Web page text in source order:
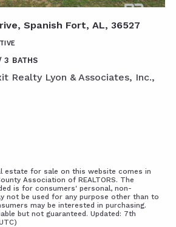
Spanish Fort, AL, 36527
3 BATHS
Realty Lyon & Associates, Inc.,
estate for sale on this website comes in
Association of REALTORS. The
is for consumers' personal, non-
not be used for any purpose other than to
may be interested in purchasing.
but not guaranteed. Updated: 7th